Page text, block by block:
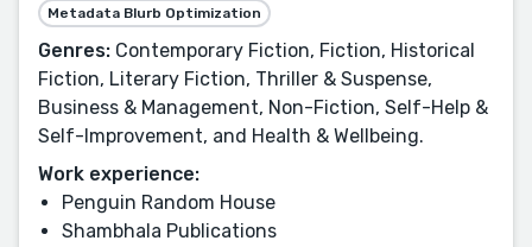
Metadata Blurb Optimization
Genres: Contemporary Fiction, Fiction, Historical
Fiction, Literary Fiction, Thriller & Suspense,
Business & Management, Non-Fiction, Self-Help &
Self-Improvement, and Health & Wellbeing.
Work experience:
Penguin Random House
Shambhala Publications